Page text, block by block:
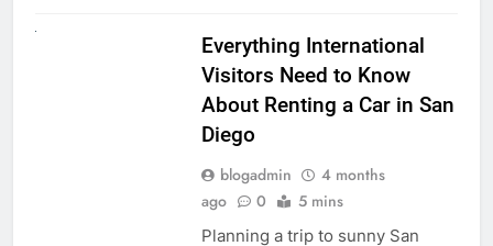
Everything International
Visitors Need to Know
About Renting a Car in San
Diego
blogadmin
4 months
ago
0 5 mins
Planning a trip to sunny San